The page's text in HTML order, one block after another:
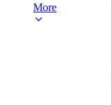
More